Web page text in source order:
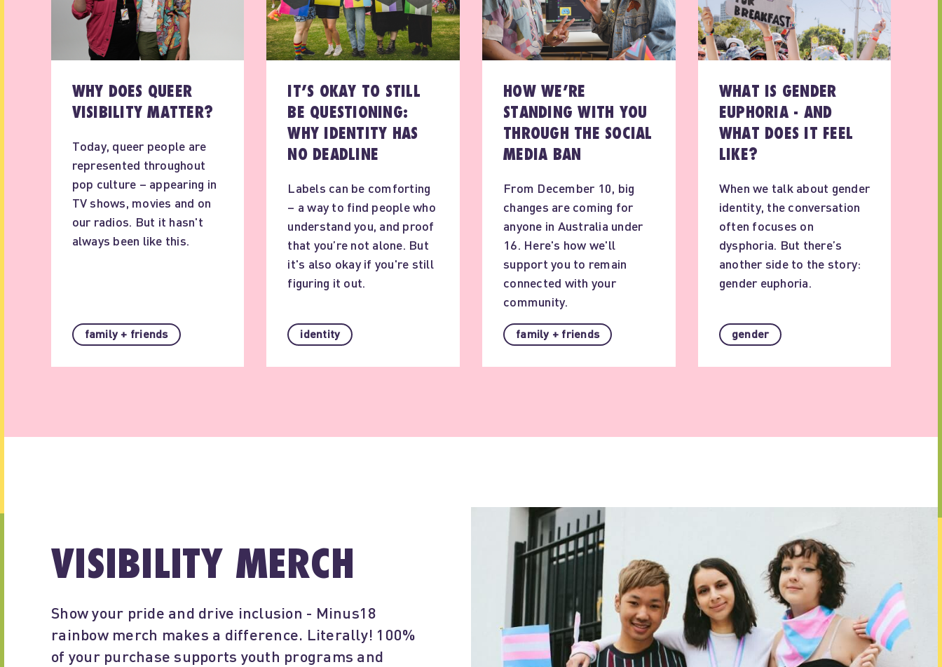
WHY DOES QUEER
VISIBILITY MATTER?
Today, queer people are
represented throughout
pop culture – appearing in
TV shows, movies and on
our radios. But it hasn't
always been like this.
family + friends
IT’S OKAY TO STILL
BE QUESTIONING:
WHY IDENTITY HAS
NO DEADLINE
Labels can be comforting
– a way to find people who
understand you, and proof
that you’re not alone. But
it's also okay if you're still
figuring it out.
identity
HOW WE’RE
STANDING WITH YOU
THROUGH THE SOCIAL
MEDIA BAN
From December 10, big
changes are coming for
anyone in Australia under
16. Here's how we'll
support you to remain
connected with your
community.
family + friends
WHAT IS GENDER
EUPHORIA - AND
WHAT DOES IT FEEL
LIKE?
When we talk about gender
identity, the conversation
often focuses on
dysphoria. But there’s
another side to the story:
gender euphoria.
gender
VISIBILITY MERCH
Show your pride and drive inclusion - Minus18
rainbow merch makes a difference. Literally! 100%
of your purchase supports youth programs and